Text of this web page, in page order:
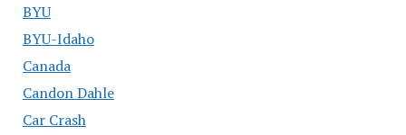
BYU
BYU-Idaho
Canada
Candon Dahle
Car Crash